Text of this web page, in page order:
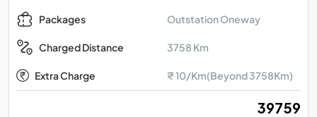
Packages Outstation Oneway
Charged Distance 3758 Km
Extra Charge ₹ 10/Km(Beyond 3758Km)
₹ 39759